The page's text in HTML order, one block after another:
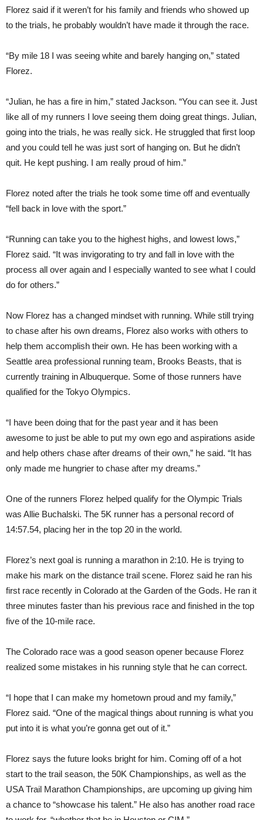
Florez said if it weren’t for his family and friends who showed up
to the trials, he probably wouldn’t have made it through the race.
“By mile 18 I was seeing white and barely hanging on,” stated
Florez.
“Julian, he has a fire in him,” stated Jackson. “You can see it. Just
like all of my runners I love seeing them doing great things. Julian,
going into the trials, he was really sick. He struggled that first loop
and you could tell he was just sort of hanging on. But he didn’t
quit. He kept pushing. I am really proud of him.”
Florez noted after the trials he took some time off and eventually
“fell back in love with the sport.”
“Running can take you to the highest highs, and lowest lows,”
Florez said. “It was invigorating to try and fall in love with the
process all over again and I especially wanted to see what I could
do for others.”
Now Florez has a changed mindset with running. While still trying
to chase after his own dreams, Florez also works with others to
help them accomplish their own. He has been working with a
Seattle area professional running team, Brooks Beasts, that is
currently training in Albuquerque. Some of those runners have
qualified for the Tokyo Olympics.
“I have been doing that for the past year and it has been
awesome to just be able to put my own ego and aspirations aside
and help others chase after dreams of their own,” he said. “It has
only made me hungrier to chase after my dreams.”
One of the runners Florez helped qualify for the Olympic Trials
was Allie Buchalski. The 5K runner has a personal record of
14:57.54, placing her in the top 20 in the world.
Florez’s next goal is running a marathon in 2:10. He is trying to
make his mark on the distance trail scene. Florez said he ran his
first race recently in Colorado at the Garden of the Gods. He ran it
three minutes faster than his previous race and finished in the top
five of the 10-mile race.
The Colorado race was a good season opener because Florez
realized some mistakes in his running style that he can correct.
“I hope that I can make my hometown proud and my family,”
Florez said. “One of the magical things about running is what you
put into it is what you’re gonna get out of it.”
Florez says the future looks bright for him. Coming off of a hot
start to the trail season, the 50K Championships, as well as the
USA Trail Marathon Championships, are upcoming up giving him
a chance to “showcase his talent.” He also has another road race